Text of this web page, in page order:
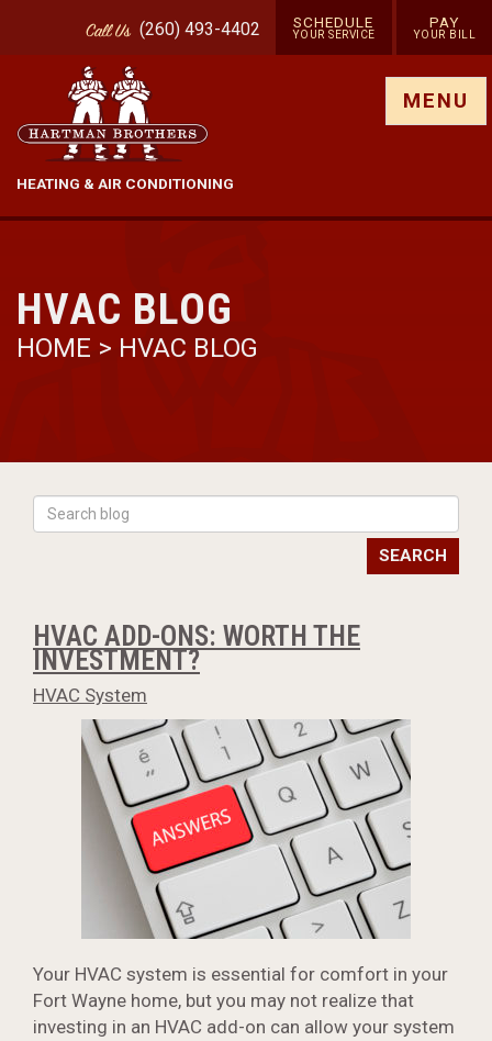
CallUs (260) 493-4402 SCHEDULE
YOUR SERVICE
PAY
YOUR BILL
HEATING & AIR CONDITIONING
MENU
HVAC BLOG
HOME > HVAC BLOG
SEARCH
HVAC ADD-ONS: WORTH THE
INVESTMENT?
HVAC System
Your HVAC system is essential for comfort in your
Fort Wayne home, but you may not realize that
investing in an HVAC add-on can allow your system